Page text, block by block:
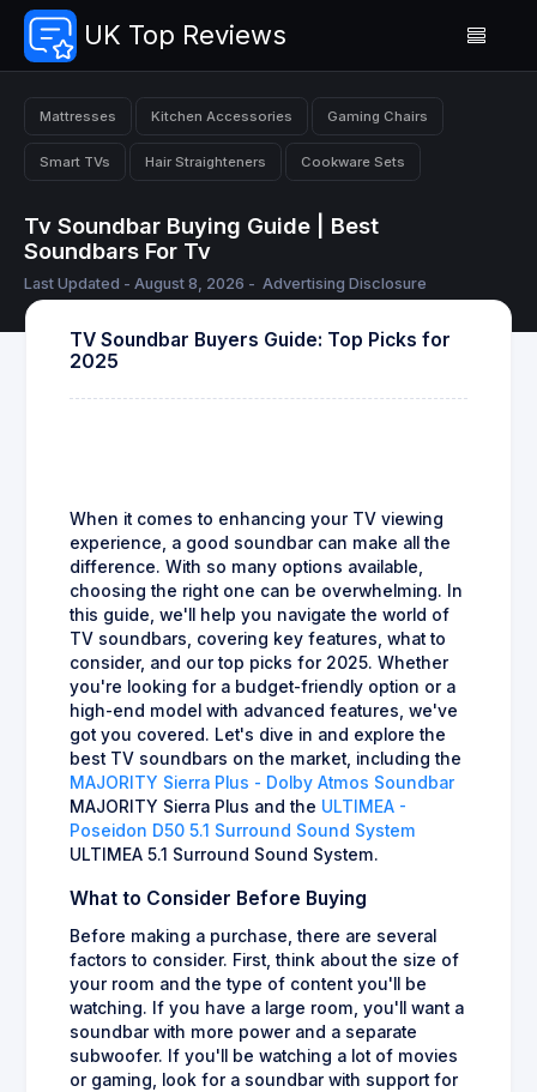
UK Top Reviews
Mattresses Kitchen Accessories Gaming Chairs
Smart TVs Hair Straighteners Cookware Sets
Tv Soundbar Buying Guide | Best
Soundbars For Tv
Last Updated - August 8, 2026 - Advertising Disclosure
TV Soundbar Buyers Guide: Top Picks for
2025
When it comes to enhancing your TV viewing
experience, a good soundbar can make all the
difference. With so many options available,
choosing the right one can be overwhelming. In
this guide, we'll help you navigate the world of
TV soundbars, covering key features, what to
consider, and our top picks for 2025. Whether
you're looking for a budget-friendly option or a
high-end model with advanced features, we've
got you covered. Let's dive in and explore the
best TV soundbars on the market, including the
MAJORITY Sierra Plus - Dolby Atmos Soundbar
MAJORITY Sierra Plus and the ULTIMEA -
Poseidon D50 5.1 Surround Sound System
ULTIMEA 5.1 Surround Sound System.
What to Consider Before Buying
Before making a purchase, there are several
factors to consider. First, think about the size of
your room and the type of content you'll be
watching. If you have a large room, you'll want a
soundbar with more power and a separate
subwoofer. If you'll be watching a lot of movies
or gaming, look for a soundbar with support for